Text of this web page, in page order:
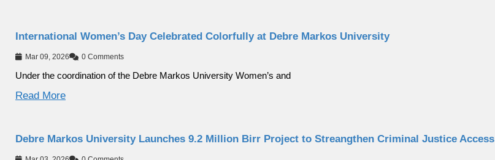
International Women’s Day Celebrated Colorfully at Debre Markos University
Mar 09, 2026 0 Comments
Under the coordination of the Debre Markos University Women’s and
Read More
Debre Markos University Launches 9.2 Million Birr Project to Streangthen Criminal Justice Access